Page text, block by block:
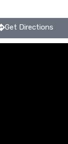
Get Directions